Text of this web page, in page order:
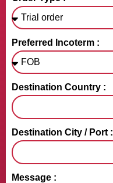
Preferred Incoterm :
Destination Country :
Destination City / Port :
Message :